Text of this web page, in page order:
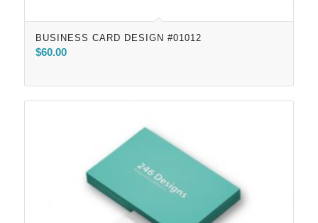
BUSINESS CARD DESIGN #01012
$60.00